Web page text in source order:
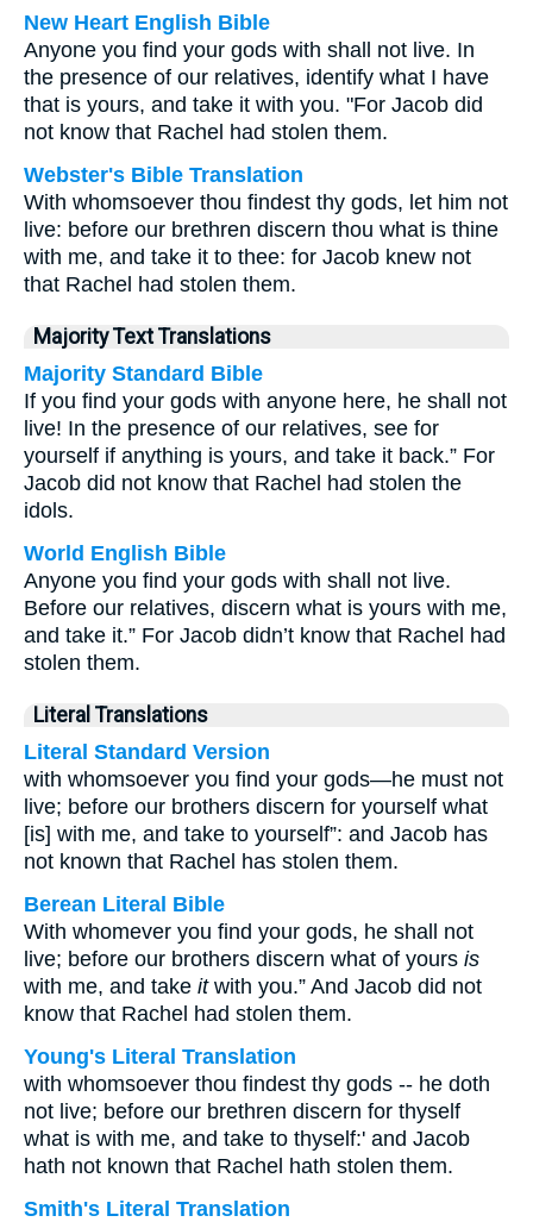
New Heart English Bible
Anyone you find your gods with shall not live. In
the presence of our relatives, identify what I have
that is yours, and take it with you. "For Jacob did
not know that Rachel had stolen them.
Webster's Bible Translation
With whomsoever thou findest thy gods, let him not
live: before our brethren discern thou what is thine
with me, and take it to thee: for Jacob knew not
that Rachel had stolen them.
Majority Text Translations
Majority Standard Bible
If you find your gods with anyone here, he shall not
live! In the presence of our relatives, see for
yourself if anything is yours, and take it back.” For
Jacob did not know that Rachel had stolen the
idols.
World English Bible
Anyone you find your gods with shall not live.
Before our relatives, discern what is yours with me,
and take it.” For Jacob didn’t know that Rachel had
stolen them.
Literal Translations
Literal Standard Version
with whomsoever you find your gods—he must not
live; before our brothers discern for yourself what
[is] with me, and take to yourself”: and Jacob has
not known that Rachel has stolen them.
Berean Literal Bible
With whomever you find your gods, he shall not
live; before our brothers discern what of yours is
with me, and take itwith you.” And Jacob did not
know that Rachel had stolen them.
Young's Literal Translation
with whomsoever thou findest thy gods -- he doth
not live; before our brethren discern for thyself
what is with me, and take to thyself:' and Jacob
hath not known that Rachel hath stolen them.
Smith's Literal Translation